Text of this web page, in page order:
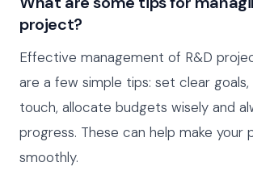
project?
Effective management of R&D
are a few simple tips: set clear
touch, allocate budgets wisely and
progress. These can help make your
smoothly.